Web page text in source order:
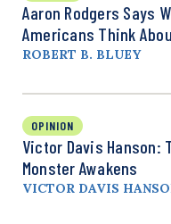
Aaron Rodgers Says
Americans Think
ROBERT B. BLUEY
OPINION
Victor Davis Hanson:
Monster Awakens
VICTOR DAVIS